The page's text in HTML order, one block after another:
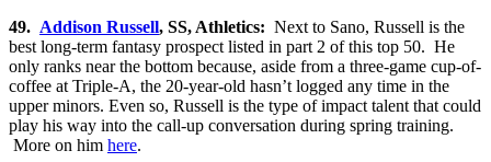
49. Addison Russell, SS, Athletics: Next to Sano, Russell is the
best long-term fantasy prospect listed in part 2 of this top 50. He
only ranks near the bottom because, aside from a three-game cup-of-
coffee at Triple-A, the 20-year-old hasn’t logged any time in the
upper minors. Even so, Russell is the type of impact talent that could
play his way into the call-up conversation during spring training.
More on him here.